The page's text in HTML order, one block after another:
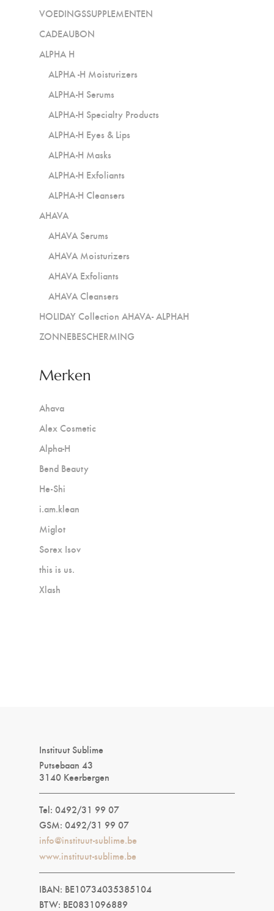
VOEDINGSSUPPLEMENTEN
CADEAUBON
ALPHA H
ALPHA -H Moisturizers
ALPHA-H Serums
ALPHA-H Specialty Products
ALPHA-H Eyes & Lips
ALPHA-H Masks
ALPHA-H Exfoliants
ALPHA-H Cleansers
AHAVA
AHAVA Serums
AHAVA Moisturizers
AHAVA Exfoliants
AHAVA Cleansers
HOLIDAY Collection AHAVA- ALPHAH
ZONNEBESCHERMING
Merken
Ahava
Alex Cosmetic
Alpha-H
Bend Beauty
He-Shi
i.am.klean
Miglot
Sorex Isov
this is us.
Xlash
Instituut Sublime
Putsebaan 43
3140 Keerbergen
Tel: 0492/31 99 07
GSM: 0492/31 99 07
info@instituut-sublime.be
www.instituut-sublime.be
IBAN: BE10734035385104
BTW: BE0831096889